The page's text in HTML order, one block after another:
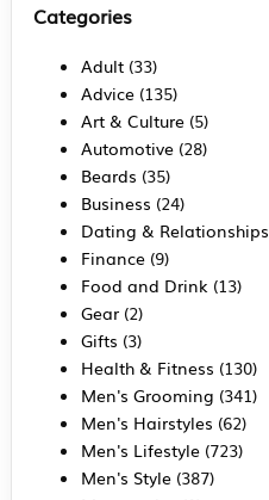
Categories
Adult(33)
Advice(135)
Art & Culture(5)
Automotive(28)
Beards (35)
Business (24)
Dating & Relationships
Finance(9)
Food and Drink (13)
Gear(2)
Gifts (3)
Health & Fitness (130)
Men's Grooming (341)
Men's Hairstyles (62)
Men's Lifestyle(723)
Men's Style(387)